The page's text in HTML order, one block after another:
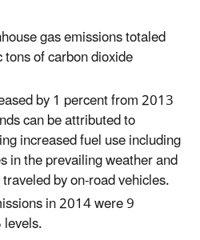
gas emissions totaled
of carbon dioxide
by 1 percent from 2013
can be attributed to
increased fuel use including
in the prevailing weather and
by on-road vehicles.
in 2014 were 9